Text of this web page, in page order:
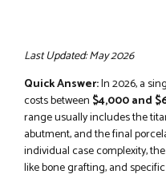
Last Updated: May 2026
Quick Answer:In 2026, a
costs between $4,000 and
range usually includes the
abutment, and the final
individual case complexity,
like bone grafting, and